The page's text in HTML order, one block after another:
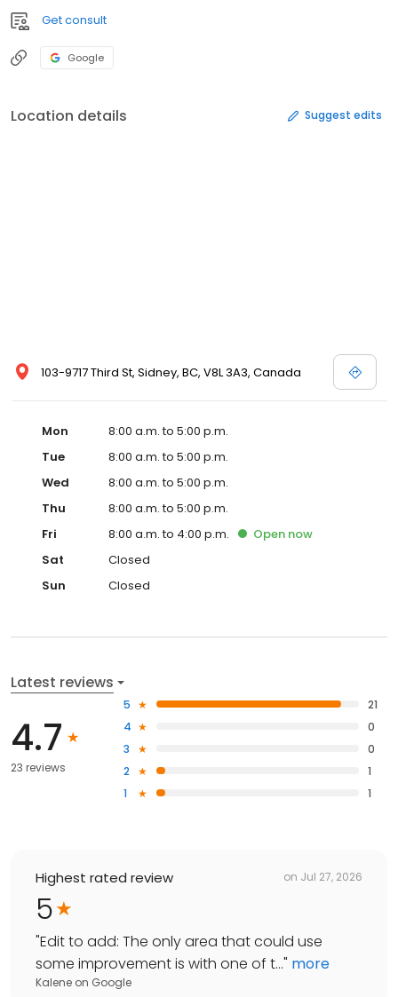
Get consult
Google
Location details Suggest edits
103-9717 Third St, Sidney, BC, V8L 3A3, Canada
Mon
8:00 a.m. to 5:00 p.m.
Tue
8:00 a.m. to 5:00 p.m.
Wed
8:00 a.m. to 5:00 p.m.
Thu
8:00 a.m. to 5:00 p.m.
Fri
8:00 a.m. to 4:00 p.m. Open now
Sat
Closed
Sun
Closed
Latest reviews
4.7
23 reviews
5
21
4
0
3
0
2
1
1
1
Highest rated review on Jul 27, 2026
5
"Edit to add: The only area that could use
some improvement is with one of t..." more
Kalene on Google